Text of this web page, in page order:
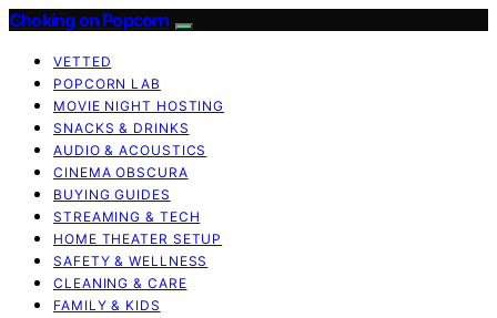
Choking on Popcorn
VETTED
POPCORN LAB
MOVIE NIGHT HOSTING
SNACKS & DRINKS
AUDIO & ACOUSTICS
CINEMA OBSCURA
BUYING GUIDES
STREAMING & TECH
HOME THEATER SETUP
SAFETY & WELLNESS
CLEANING & CARE
FAMILY & KIDS